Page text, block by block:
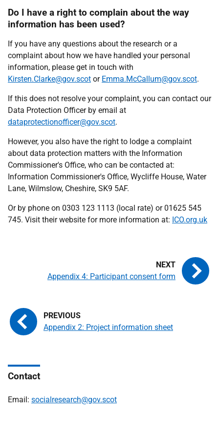
Do I have a right to complain about the way
information has been used?
If you have any questions about the research or a
complaint about how we have handled your personal
information, please get in touch with
Kirsten.Clarke@gov.scot or Emma.McCallum@gov.scot.
If this does not resolve your complaint, you can contact our
Data Protection Officer by email at
dataprotectionofficer@gov.scot.
However, you also have the right to lodge a complaint
about data protection matters with the Information
Commissioner's Office, who can be contacted at:
Information Commissioner's Office, Wycliffe House, Water
Lane, Wilmslow, Cheshire, SK9 5AF.
Or by phone on 0303 123 1113 (local rate) or 01625 545
745. Visit their website for more information at: ICO.org.uk
Appendix 2: Project information sheet
Appendix 4: Participant consent form
Contact
Email: socialresearch@gov.scot